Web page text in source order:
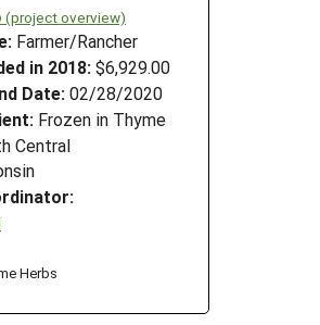
(project overview)
Farmer/Rancher
in 2018: $6,929.00
Date: 02/28/2020
Frozen in Thyme
Central
Herbs